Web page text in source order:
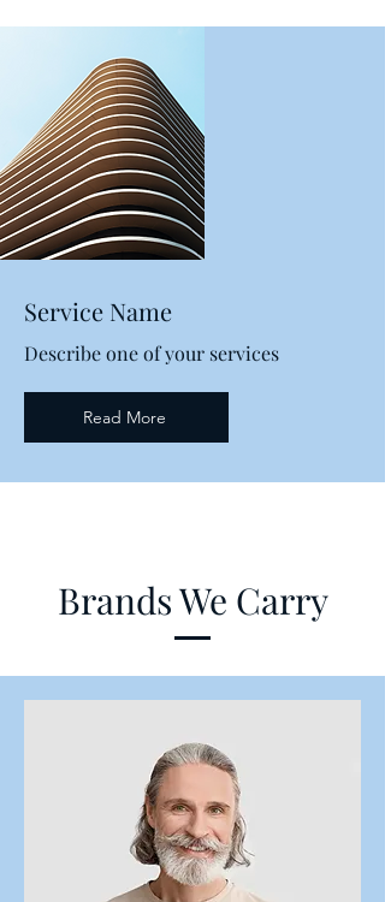
Service Name
Describe one of your services
Read More
Brands We Carry